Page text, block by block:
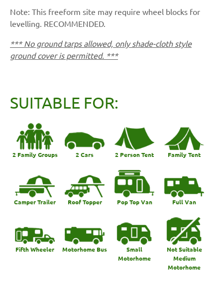
Note: This freeform site may require wheel blocks for
levelling. RECOMMENDED.
*** No ground tarps allowed, only shade-cloth style
ground cover is permitted. ***
SUITABLE FOR:
2 Family Groups 2 Cars 2 Person Tent Family Tent
Camper Trailer Roof Topper Pop Top Van Full Van
Fifth Wheeler Motorhome Bus
Small
Motorhome
Not Suitable
Medium
Motorhome